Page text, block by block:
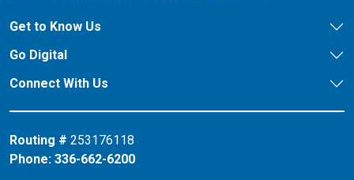
Get to Know Us
Go Digital
Connect With Us
Routing # 253176118
Phone: 336-662-6200